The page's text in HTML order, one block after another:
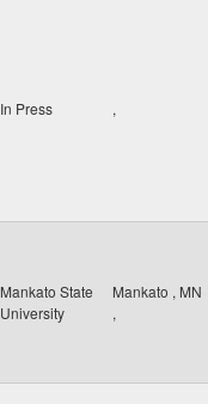
In Press ,
Mankato State
University
Mankato , MN
,